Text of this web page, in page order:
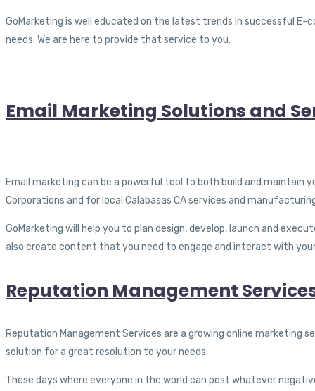
GoMarketing is well educated on the latest trends in successful E-
needs. We are here to provide that service to you.
Email Marketing Solutions and
Email marketing can be a powerful tool to both build and maintain
Corporations and for local Calabasas CA services and
GoMarketing will help you to plan design, develop, launch and
also create content that you need to engage and interact with
Reputation Management
Reputation Management Services are a growing online marketing
solution for a great resolution to your needs.
These days where everyone in the world can post whatever